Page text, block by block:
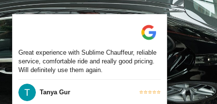
Great experience with Sublime Chauffeur, reliable
service, comfortable ride and really good pricing.
Will definitely use them again.
Tanya Gur ⭐⭐⭐⭐⭐